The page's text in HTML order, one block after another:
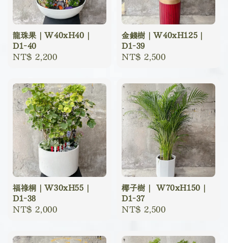
龍珠果｜W40xH40｜
D1-40
Regular
NT$ 2,200
金錢樹｜W40xH125｜
D1-39
Regular
NT$ 2,500
福祿桐｜W30xH55｜
D1-38
Regular
NT$ 2,000
椰子樹｜ W70xH150｜
D1-37
Regular
NT$ 2,500